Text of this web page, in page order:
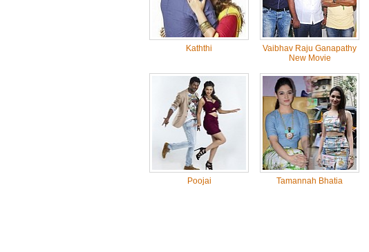
Kaththi
Vaibhav Raju Ganapathy
New Movie
Poojai Tamannah Bhatia